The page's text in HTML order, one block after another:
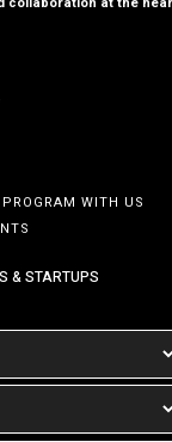
WITH US
& STARTUPS